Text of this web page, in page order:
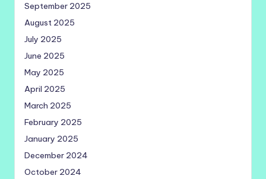
September 2025
August 2025
July 2025
June 2025
May 2025
April 2025
March 2025
February 2025
January 2025
December 2024
October 2024